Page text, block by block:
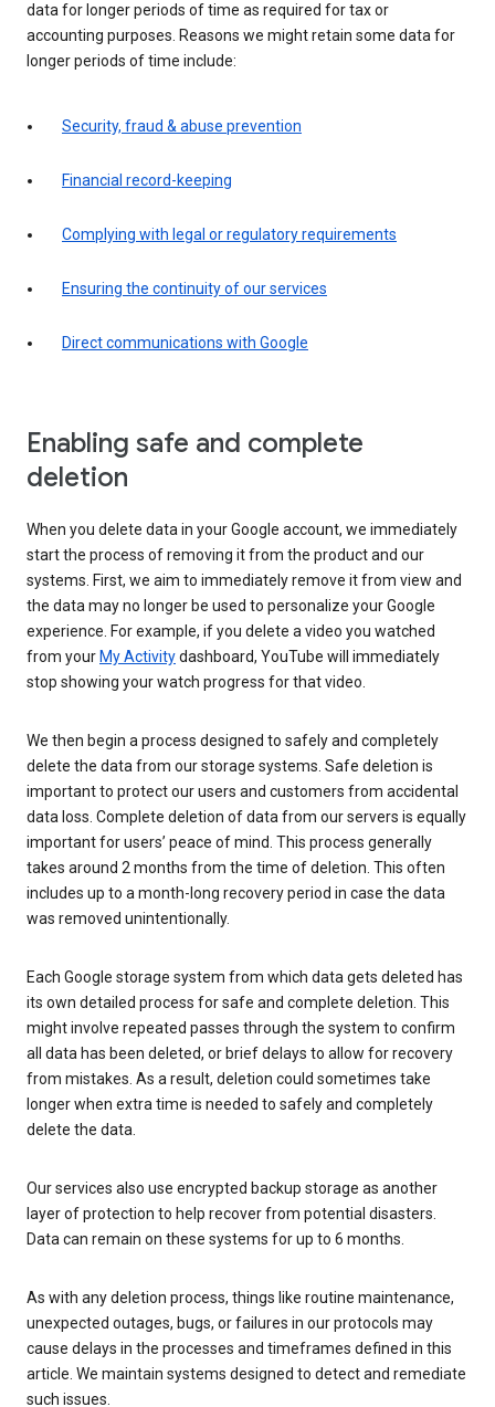
data for longer periods of time as required for tax or
accounting purposes. Reasons we might retain some data for
longer periods of time include:
Security, fraud & abuse prevention
Financial record-keeping
Complying with legal or regulatory requirements
Ensuring the continuity of our services
Direct communications with Google
Enabling safe and complete
deletion
When you delete data in your Google account, we immediately
start the process of removing it from the product and our
systems. First, we aim to immediately remove it from view and
the data may no longer be used to personalize your Google
experience. For example, if you delete a video you watched
from your My Activitydashboard, YouTube will immediately
stop showing your watch progress for that video.
We then begin a process designed to safely and completely
delete the data from our storage systems. Safe deletion is
important to protect our users and customers from accidental
data loss. Complete deletion of data from our servers is equally
important for users’ peace of mind. This process generally
takes around 2 months from the time of deletion. This often
includes up to a month-long recovery period in case the data
was removed unintentionally.
Each Google storage system from which data gets deleted has
its own detailed process for safe and complete deletion. This
might involve repeated passes through the system to confirm
all data has been deleted, or brief delays to allow for recovery
from mistakes. As a result, deletion could sometimes take
longer when extra time is needed to safely and completely
delete the data.
Our services also use encrypted backup storage as another
layer of protection to help recover from potential disasters.
Data can remain on these systems for up to 6 months.
As with any deletion process, things like routine maintenance,
unexpected outages, bugs, or failures in our protocols may
cause delays in the processes and timeframes defined in this
article. We maintain systems designed to detect and remediate
such issues.